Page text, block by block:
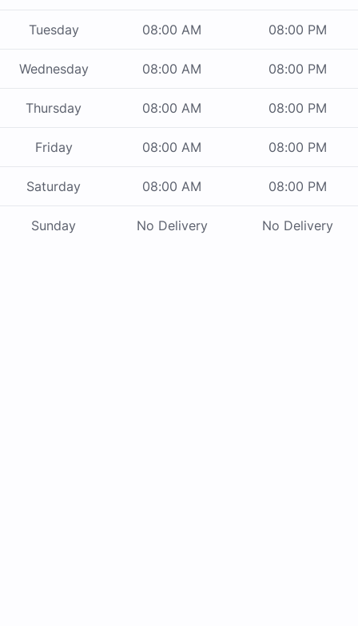
Tuesday 08:00 AM 08:00 PM
Wednesday 08:00 AM 08:00 PM
Thursday 08:00 AM 08:00 PM
Friday 08:00 AM 08:00 PM
Saturday 08:00 AM 08:00 PM
Sunday No Delivery No Delivery